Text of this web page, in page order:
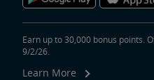
Earn up to 30,000 bonus points.
9/2/26.
Learn More